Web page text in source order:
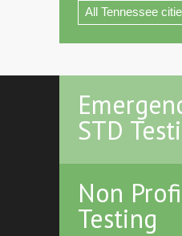
All Tennessee
STD
Non
Testing